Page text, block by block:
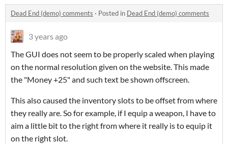
Dead End (demo) comments · Posted in Dead End (demo) comments
3 years ago
The GUI does not seem to be properly scaled when playing
on the normal resolution given on the website. This made
the "Money +25" and such text be shown offscreen.
This also caused the inventory slots to be offset from where
they really are. So for example, if I equip a weapon, I have to
aim a little bit to the right from where it really is to equip it
on the right slot.